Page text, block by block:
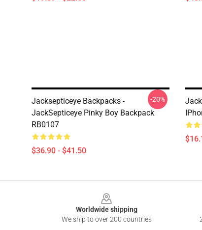
Jacksepticeye Backpacks -
JackSepticeye Pinky Boy Backpack
RB0107
$36.90 - $41.50
-20%
Worldwide shipping
We ship to over 200 countries